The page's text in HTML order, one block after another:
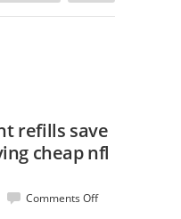
refills save
cheap nfl
Comments Offon